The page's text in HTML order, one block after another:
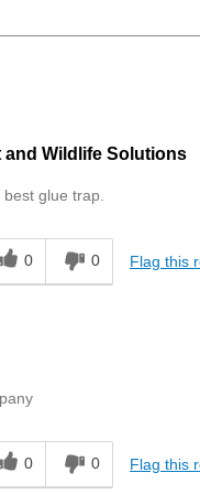
and Wildlife Solutions
glue trap.
0 0 Flag this
0 0 Flag this